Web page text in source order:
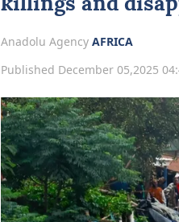
Anadolu Agency AFRICA
Published December 05,2025